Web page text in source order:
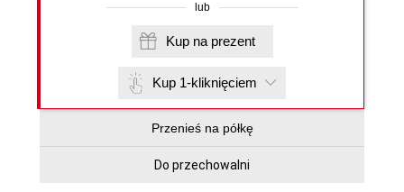
lub
Kup na prezent
Kup 1-kliknięciem
Przenieś na półkę
Do przechowalni